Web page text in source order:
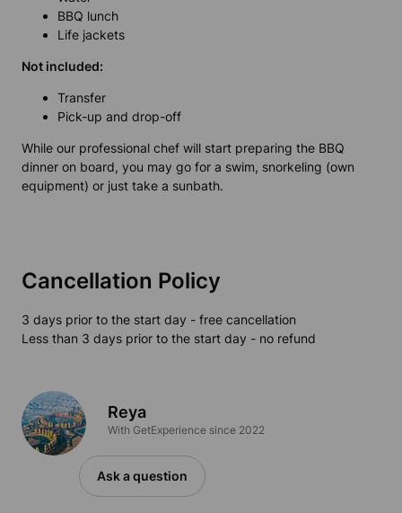
BBQ lunch
Life jackets
Not included:
Transfer
Pick-up and drop-off
While our professional chef will start preparing the BBQ
dinner on board, you may go for a swim, snorkeling (own
equipment) or just take a sunbath.
Cancellation Policy
3 days prior to the start day - free cancellation
Less than 3 days prior to the start day - no refund
Reya
With GetExperience since 2022
Ask a question